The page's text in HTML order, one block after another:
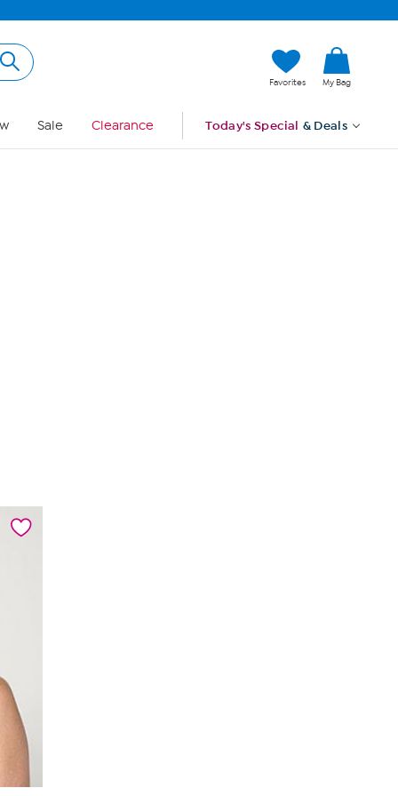
Favorites My Bag
Sale Clearance Today's Special & Deals